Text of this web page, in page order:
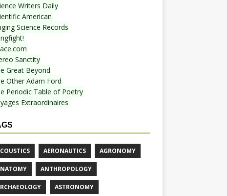
Writers Daily
American
Science Records
Sanctity
Great Beyond
Other Adam Ford
Periodic Table of Poetry
Extraordinaires
AERONAUTICS AGRONOMY
ANTHROPOLOGY
ASTRONOMY